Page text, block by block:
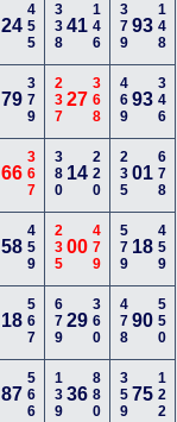
24 455 33841 146 37993 148
79 379 23727 368 46993 346
66 367 380 14 220 23501 678
58 459 23500 479 579 18 459
18 567 67929 360 47890 550
87 566 13936 880 35975 122